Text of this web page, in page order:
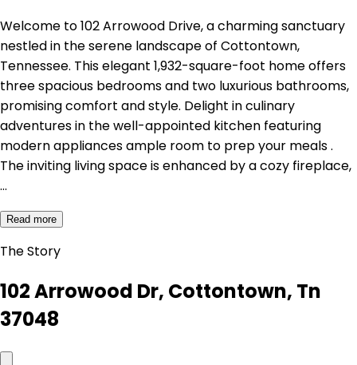
Welcome to 102 Arrowood Drive, a charming sanctuary
nestled in the serene landscape of Cottontown,
Tennessee. This elegant 1,932-square-foot home offers
three spacious bedrooms and two luxurious bathrooms,
promising comfort and style. Delight in culinary
adventures in the well-appointed kitchen featuring
modern appliances ample room to prep your meals .
The inviting living space is enhanced by a cozy fireplace,
…
Read more
The Story
102 Arrowood Dr, Cottontown, Tn
37048